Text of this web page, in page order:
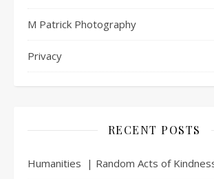
M Patrick Photography
Privacy
RECENT POSTS
Humanities | Random Acts of